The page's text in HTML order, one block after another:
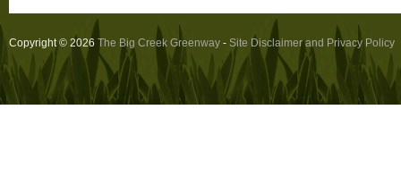
Copyright © 2026 The Big Creek Greenway - Site Disclaimer and Privacy Policy